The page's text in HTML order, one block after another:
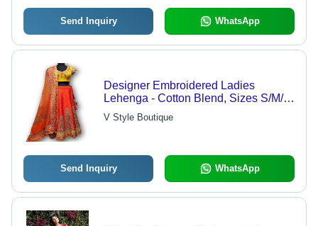
Send Inquiry WhatsApp
Designer Embroidered Ladies
Lehenga - Cotton Blend, Sizes S/M/L,
Available in Various Colors | Elegant
Look, Glossy Finish, Quick Dry, All
V Style Boutique
Send Inquiry WhatsApp